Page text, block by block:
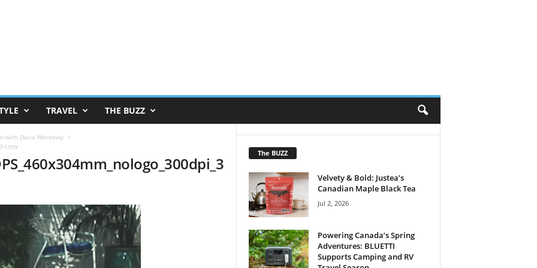
TRAVEL THE BUZZ
with Daria Werbowy
copy
The BUZZ
Velvety & Bold: Justea’s
Canadian Maple Black Tea
Jul 2, 2026
Powering Canada’s Spring
Adventures: BLUETTI
Supports Camping and RV